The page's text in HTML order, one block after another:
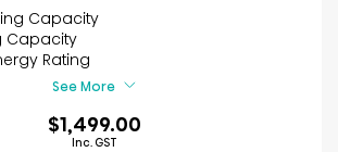
5
stars.
6
reviews
Capacity
Capacity
Rating
See More
$1,499.00
Inc. GST